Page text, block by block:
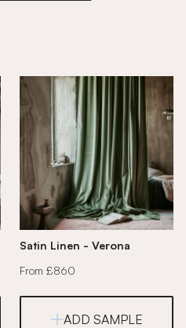
Satin Linen - Verona
From £860
ADD SAMPLE